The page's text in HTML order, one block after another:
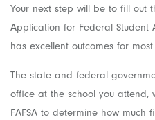
Your next step will be to fill out
Application for Federal Student
has excellent outcomes for
The state and federal
office at the school you attend,
FAFSA to determine how